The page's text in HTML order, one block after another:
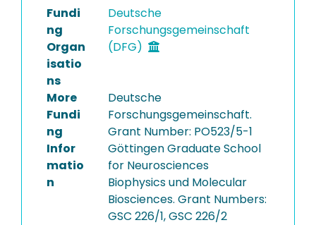
Fundi
ng
Organ
isatio
ns
Deutsche
Forschungsgemeinschaft
(DFG)
More
Fundi
ng
Infor
matio
n
Deutsche
Forschungsgemeinschaft.
Grant Number: PO523/5-1
Göttingen Graduate School
for Neurosciences
Biophysics und Molecular
Biosciences. Grant Numbers:
GSC 226/1, GSC 226/2